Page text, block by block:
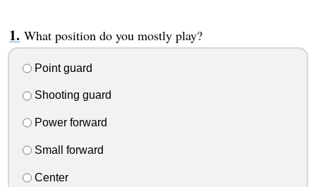
What position do you mostly play?
Point guard
Shooting guard
Power forward
Small forward
Center